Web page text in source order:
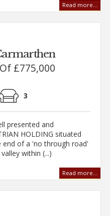
Read more...
£775,000
3
presented and
HOLDING situated
of a 'no through road'
within (...)
Read more...